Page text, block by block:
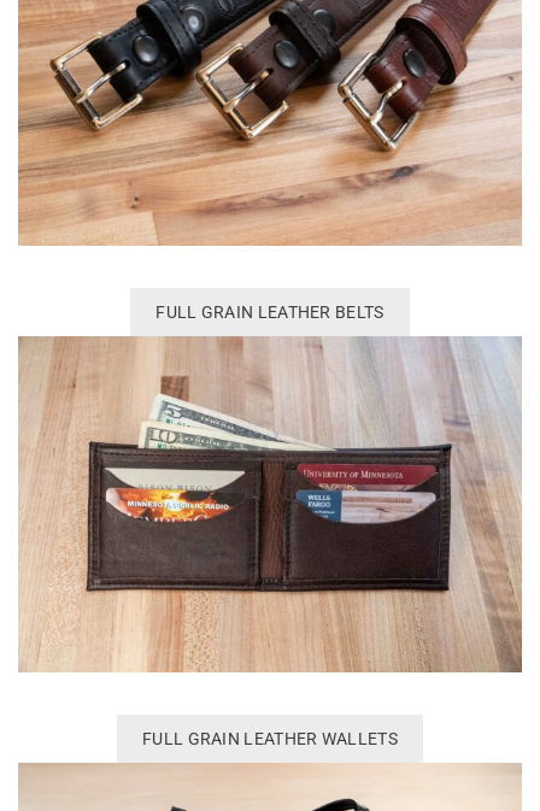
FULL GRAIN LEATHER BELTS
FULL GRAIN LEATHER WALLETS